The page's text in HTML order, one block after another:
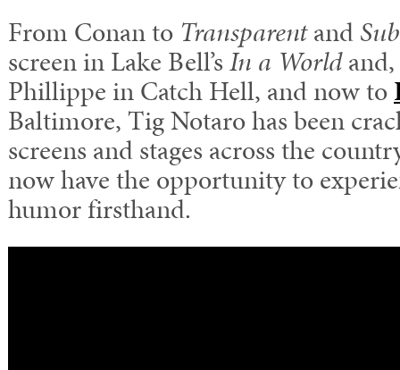
From Conan to Transparentand
screen in Lake Bell’sIn a Worldand,
Phillippe in Catch Hell, and now to
Baltimore, Tig Notaro has been
screens and stages across the
now have the opportunity to
humor firsthand.